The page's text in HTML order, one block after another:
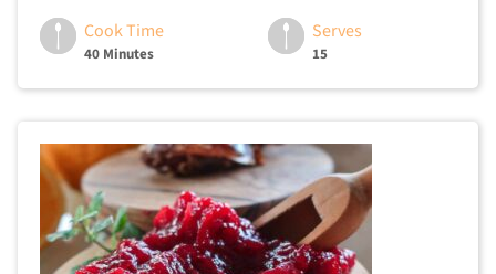
Cook Time
40 Minutes
Serves
15